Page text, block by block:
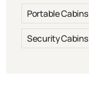
Portable Cabins
Security Cabins